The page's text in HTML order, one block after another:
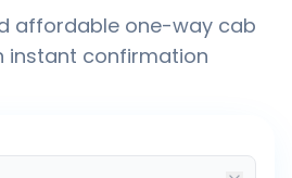
affordable one-way cab
instant confirmation